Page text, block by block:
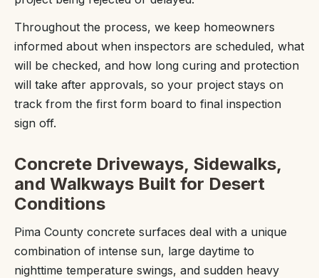
Throughout the process, we keep homeowners
informed about when inspectors are scheduled, what
will be checked, and how long curing and protection
will take after approvals, so your project stays on
track from the first form board to final inspection
sign off.
Concrete Driveways, Sidewalks,
and Walkways Built for Desert
Conditions
Pima County concrete surfaces deal with a unique
combination of intense sun, large daytime to
nighttime temperature swings, and sudden heavy